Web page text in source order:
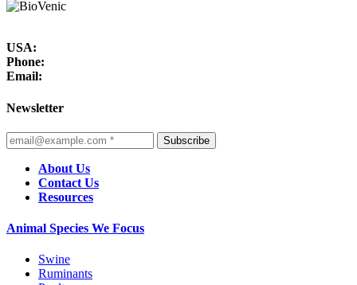
USA:
Phone:
Email:
Newsletter
Subscribe
About Us
Contact Us
Resources
Animal Species We Focus
Swine
Ruminants